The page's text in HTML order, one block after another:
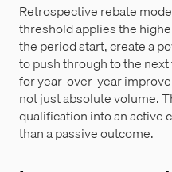
Retrospective rebate
threshold applies the
the period start, create a
to push through to the
for year-over-year
not just absolute volume.
qualification into an active
than a passive outcome.